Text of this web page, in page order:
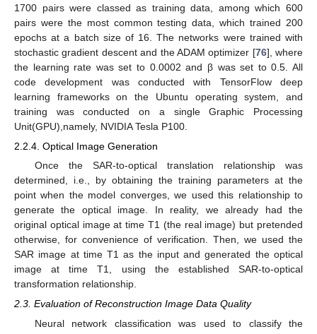
1700 pairs were classed as training data, among which 600
pairs were the most common testing data, which trained 200
epochs at a batch size of 16. The networks were trained with
stochastic gradient descent and the ADAM optimizer [76], where
the learning rate was set to 0.0002 and β was set to 0.5. All
code development was conducted with TensorFlow deep
learning frameworks on the Ubuntu operating system, and
training was conducted on a single Graphic Processing
Unit(GPU),namely, NVIDIA Tesla P100.
2.2.4. Optical Image Generation
Once the SAR-to-optical translation relationship was
determined, i.e., by obtaining the training parameters at the
point when the model converges, we used this relationship to
generate the optical image. In reality, we already had the
original optical image at time T1 (the real image) but pretended
otherwise, for convenience of verification. Then, we used the
SAR image at time T1 as the input and generated the optical
image at time T1, using the established SAR-to-optical
transformation relationship.
2.3. Evaluation of Reconstruction Image Data Quality
Neural network classification was used to classify the